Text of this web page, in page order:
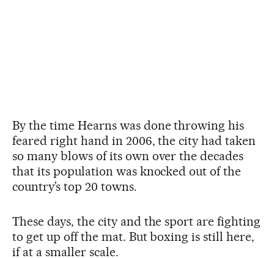
By the time Hearns was done throwing his
feared right hand in 2006, the city had taken
so many blows of its own over the decades
that its population was knocked out of the
country’s top 20 towns.
These days, the city and the sport are fighting
to get up off the mat. But boxing is still here,
if at a smaller scale.